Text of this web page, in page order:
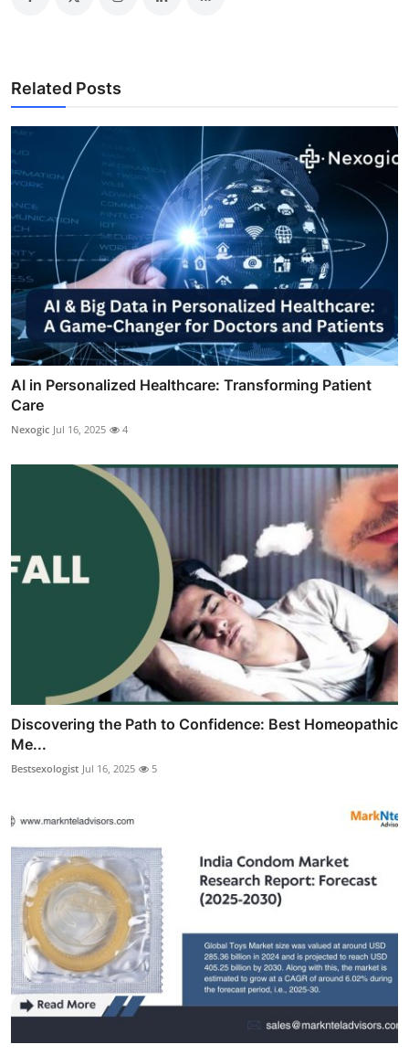
Related Posts
AI in Personalized Healthcare: Transforming Patient
Care
Nexogic Jul 16, 2025 4
Discovering the Path to Confidence: Best Homeopathic
Me...
Bestsexologist Jul 16, 2025 5